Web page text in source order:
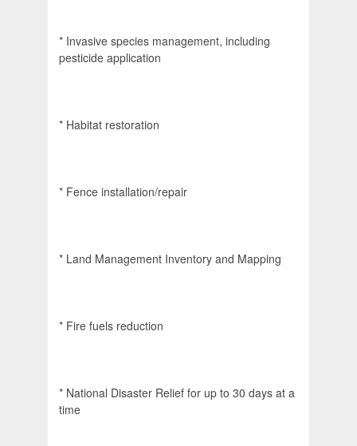
* Invasive species management, including
pesticide application
* Habitat restoration
* Fence installation/repair
* Land Management Inventory and Mapping
* Fire fuels reduction
* National Disaster Relief for up to 30 days at a
time